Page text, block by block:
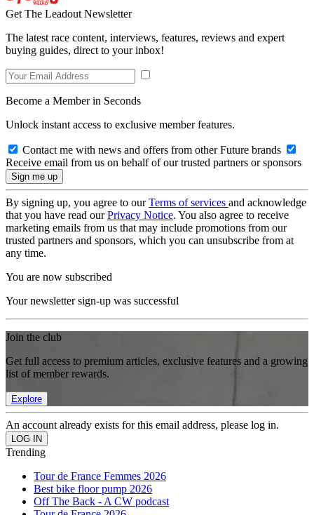
Get The Leadout Newsletter
The latest race content, interviews, features, reviews and expert
buying guides, direct to your inbox!
Become a Member in Seconds
Unlock instant access to exclusive member features.
Contact me with news and offers from other Future brands
Receive email from us on behalf of our trusted partners or sponsors
By signing up, you agree to ourTerms of services and acknowledge
that you have read ourPrivacy Notice. You also agree to receive
marketing emails from us that may include promotions from our
trusted partners and sponsors, which you can unsubscribe from at
any time.
You are now subscribed
Your newsletter sign-up was successful
Join the club
Get full access to premium articles, exclusive features and a growing
list of member rewards.
Explore
An account already exists for this email address, please log in.
Trending
Tour de France Femmes 2026
Best bike floor pump 2026
Off The Back - A CW podcast